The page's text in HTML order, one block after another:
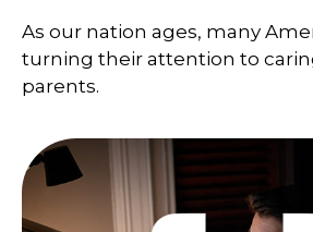
As our nation ages, many
turning their attention to
parents.